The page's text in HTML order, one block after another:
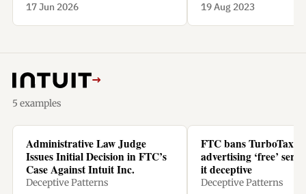
17 Jun 2026 19 Aug 2023
→
5 examples
Administrative Law Judge
Issues Initial Decision in FTC’s
Case Against Intuit Inc.
Deceptive Patterns
FTC bans TurboTax
advertising ‘free’
it deceptive
Deceptive Patterns